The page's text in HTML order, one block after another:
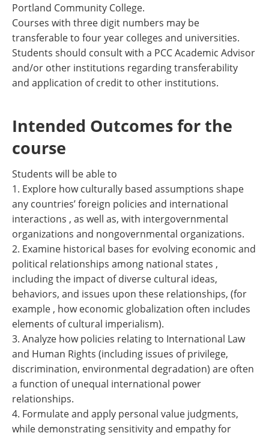
Portland Community College.
Courses with three digit numbers may be
transferable to four year colleges and universities.
Students should consult with a PCC Academic Advisor
and/or other institutions regarding transferability
and application of credit to other institutions.
Intended Outcomes for the
course
Students will be able to
1. Explore how culturally based assumptions shape
any countries’ foreign policies and international
interactions , as well as, with intergovernmental
organizations and nongovernmental organizations.
2. Examine historical bases for evolving economic and
political relationships among national states ,
including the impact of diverse cultural ideas,
behaviors, and issues upon these relationships, (for
example , how economic globalization often includes
elements of cultural imperialism).
3. Analyze how policies relating to International Law
and Human Rights (including issues of privilege,
discrimination, environmental degradation) are often
a function of unequal international power
relationships.
4. Formulate and apply personal value judgments,
while demonstrating sensitivity and empathy for